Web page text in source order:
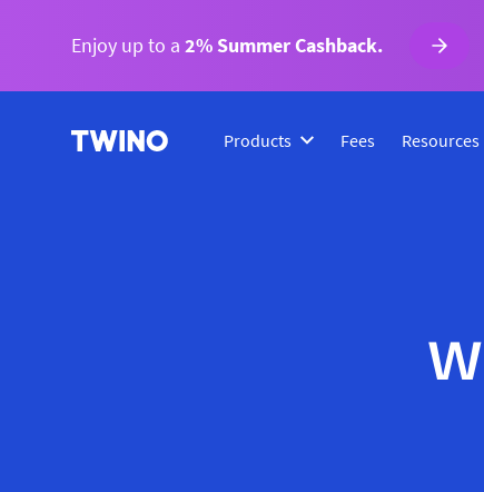
Enjoy up to a 2% Summer Cashback.
Products Fees Resources